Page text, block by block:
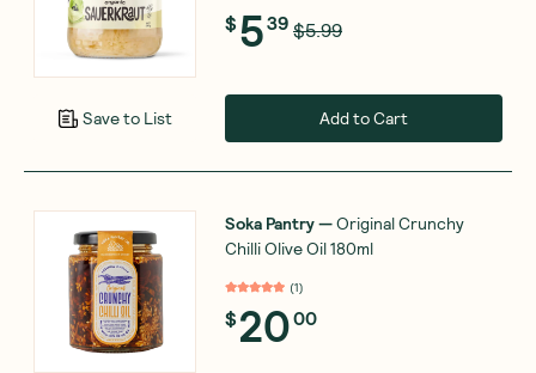
Save to List
$539 $5.99
Add to Cart
Soka Pantry—Original Crunchy
Chilli Olive Oil 180ml
(1)
$2000